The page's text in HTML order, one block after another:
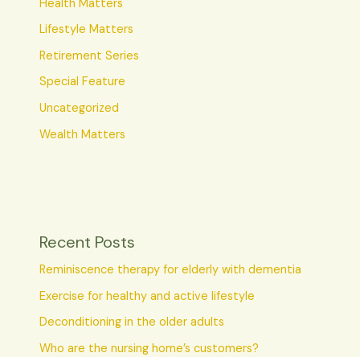
Health Matters
Lifestyle Matters
Retirement Series
Special Feature
Uncategorized
Wealth Matters
Recent Posts
Reminiscence therapy for elderly with dementia
Exercise for healthy and active lifestyle
Deconditioning in the older adults
Who are the nursing home’s customers?